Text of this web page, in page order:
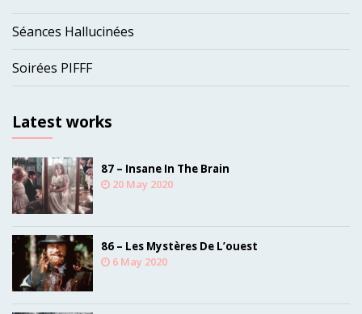
Séances Hallucinées
Soirées PIFFF
Latest works
87 – Insane In The Brain
20 May 2020
86 – Les Mystères De L’ouest
6 May 2020